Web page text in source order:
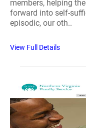
members, helping
forward into self-
episodic, our oth..
View Full Details